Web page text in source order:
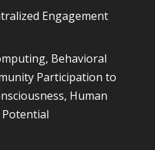
Engagement
Behavioral
Participation to
Human